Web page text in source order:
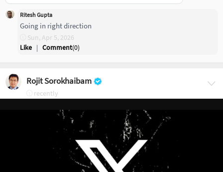
Ritesh Gupta
Going in right direction
Sun, Apr 5, 2026
Like | Comment(0)
Rojit Sorokhaibam
recently